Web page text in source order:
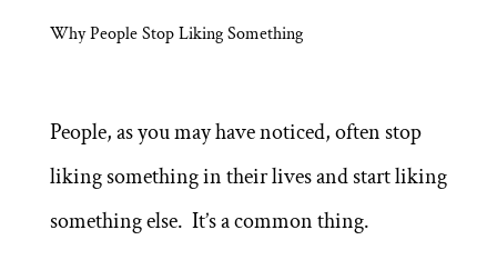
Why People Stop Liking Something
People, as you may have noticed, often stop
liking something in their lives and start liking
something else. It’s a common thing.